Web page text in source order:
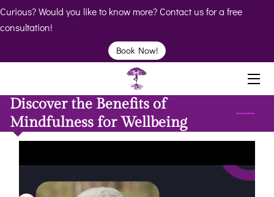
Curious? Would you like to know more? Contact us for a free
consultation!
Book Now!
BIO
SERVICES
CLINICS
Discover the Benefits of
Mindfulness for Wellbeing